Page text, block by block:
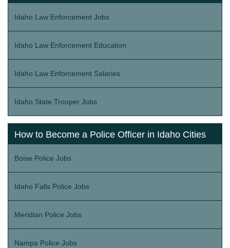
Idaho Law Enforcement Jobs
Idaho Law Enforcement Education
Idaho Law Enforcement Salaries
Idaho State Trooper Jobs
How to Become a Police Officer in Idaho Cities
Boise Police Jobs
Idaho Falls Police Jobs
Meridian Police Jobs
Nampa Police Jobs